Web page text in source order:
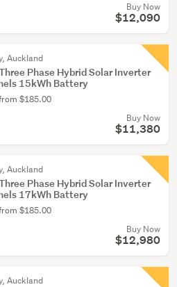
Buy Now
$12,090
Auckland
Phase Hybrid Solar Inverter
15kWh Battery
$185.00
Buy Now
$11,380
Auckland
Phase Hybrid Solar Inverter
17kWh Battery
$185.00
Buy Now
$12,980
Auckland